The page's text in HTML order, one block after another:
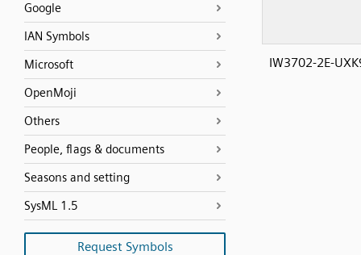
Google
IAN Symbols
Microsoft
OpenMoji
Others
People, flags & documents
Seasons and setting
SysML 1.5
Request Symbols
IW3702-2E-